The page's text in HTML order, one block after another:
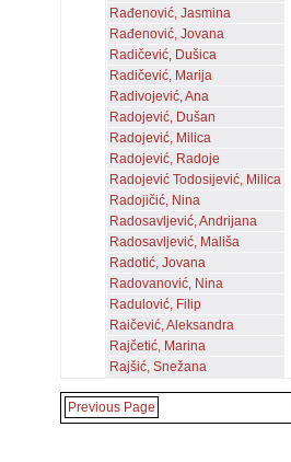
Rađenović, Jasmina
Rađenović, Jovana
Radičević, Dušica
Radičević, Marija
Radivojević, Ana
Radojević, Dušan
Radojević, Milica
Radojević, Radoje
Radojević Todosijević, Milica
Radojičić, Nina
Radosavljević, Andrijana
Radosavljević, Mališa
Radotić, Jovana
Radovanović, Nina
Radulović, Filip
Raičević, Aleksandra
Rajčetić, Marina
Rajšić, Snežana
Previous Page